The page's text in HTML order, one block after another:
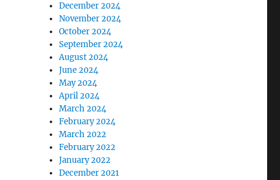
December 2024
November 2024
October 2024
September 2024
August 2024
June 2024
May 2024
April 2024
March 2024
February 2024
March 2022
February 2022
January 2022
December 2021